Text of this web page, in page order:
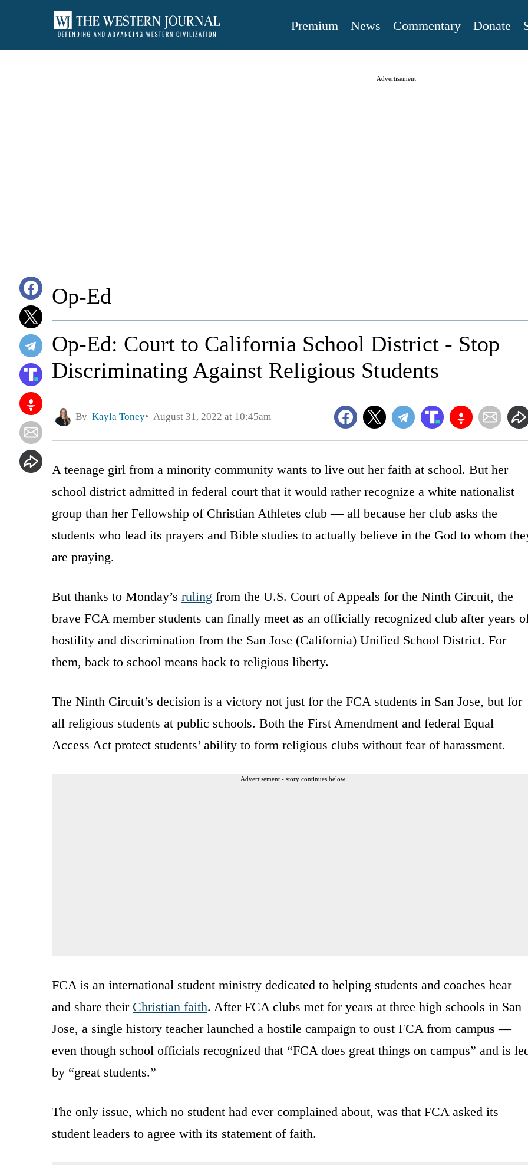
Premium News Commentary Donate
Advertisement
Op-Ed
Op-Ed: Court to California School District - Stop
Discriminating Against Religious Students
By Kayla Toney August 31, 2022 at 10:45am
A teenage girl from a minority community wants to live out her faith at school. But her
school district admitted in federal court that it would rather recognize a white nationalist
group than her Fellowship of Christian Athletes club — all because her club asks the
students who lead its prayers and Bible studies to actually believe in the God to whom
are praying.
But thanks to Monday’s ruling from the U.S. Court of Appeals for the Ninth Circuit, the
brave FCA member students can finally meet as an officially recognized club after years
hostility and discrimination from the San Jose (California) Unified School District. For
them, back to school means back to religious liberty.
The Ninth Circuit’s decision is a victory not just for the FCA students in San Jose, but for
all religious students at public schools. Both the First Amendment and federal Equal
Access Act protect students’ ability to form religious clubs without fear of harassment.
Advertisement - story continues below
FCA is an international student ministry dedicated to helping students and coaches hear
and share their Christian faith. After FCA clubs met for years at three high schools in San
Jose, a single history teacher launched a hostile campaign to oust FCA from campus —
even though school officials recognized that “FCA does great things on campus” and is
by “great students.”
The only issue, which no student had ever complained about, was that FCA asked its
student leaders to agree with its statement of faith.